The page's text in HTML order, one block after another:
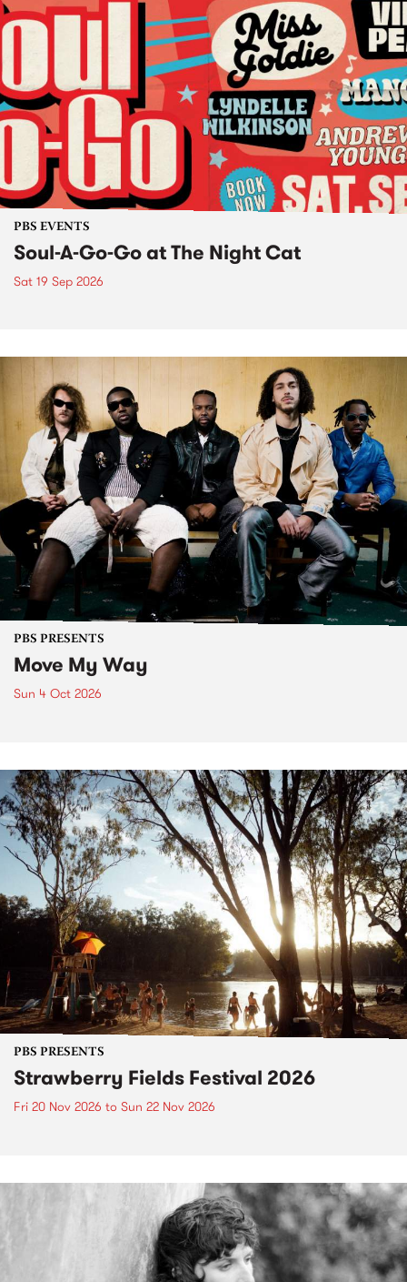
PBS EVENTS
Soul-A-Go-Go at The Night Cat
Sat 19 Sep 2026
PBS PRESENTS
Move My Way
Sun 4 Oct 2026
PBS PRESENTS
Strawberry Fields Festival 2026
Fri 20 Nov 2026 to Sun 22 Nov 2026